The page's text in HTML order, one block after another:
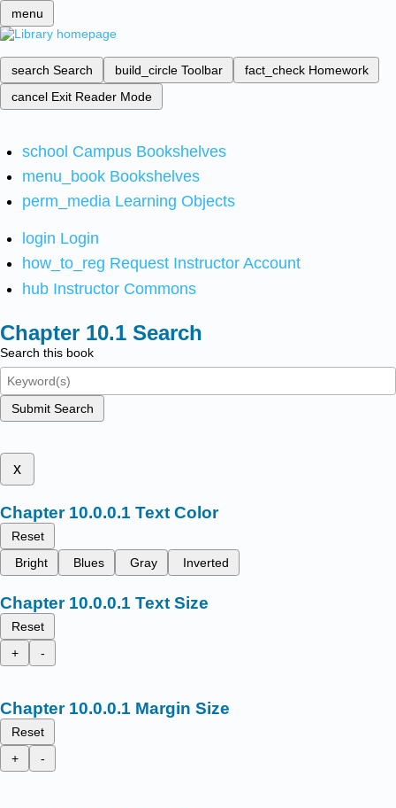
menu
search Search build_circle Toolbar fact_check Homework
cancel Exit Reader Mode
school Campus Bookshelves
menu_book Bookshelves
perm_media Learning Objects
login Login
how_to_reg Request Instructor Account
hub Instructor Commons
Search
Search this book
Submit Search
x
Text Color
Reset
Bright
Blues Gray Inverted
Text Size
Reset
+
-
Margin Size
Reset
+
-